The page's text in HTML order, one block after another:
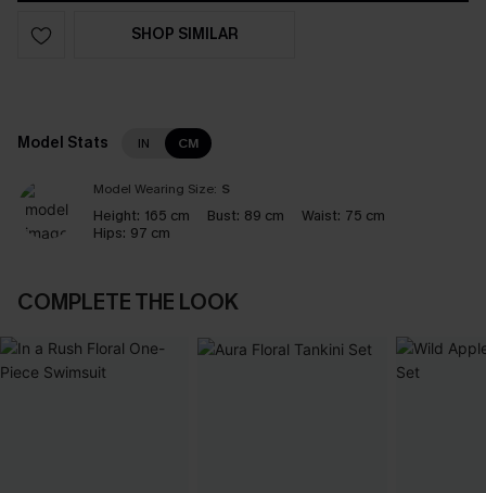
SHOP SIMILAR
Model Stats IN CM
Model Wearing Size: S
Height: 165 cm Bust: 89 cm Waist: 75 cm
Hips: 97 cm
COMPLETE THE LOOK